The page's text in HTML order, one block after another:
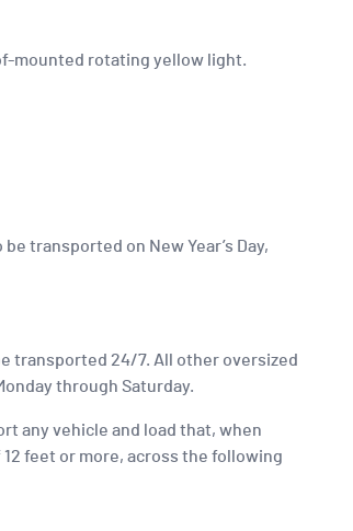
mounted rotating yellow light.
transported on New Year’s Day,
transported 24/7. All other oversized
through Saturday.
any vehicle and load that, when
feet or more, across the following